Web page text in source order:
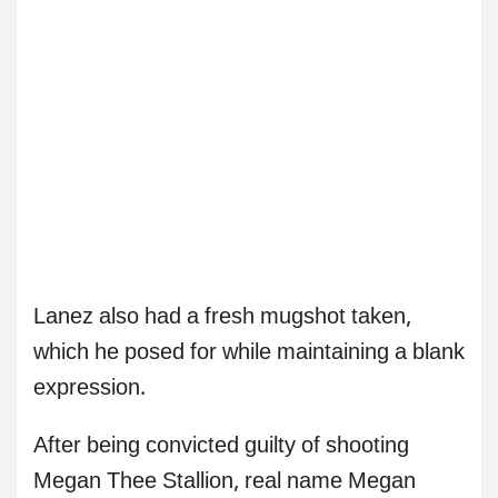
Lanez also had a fresh mugshot taken,
which he posed for while maintaining a blank
expression.
After being convicted guilty of shooting
Megan Thee Stallion, real name Megan